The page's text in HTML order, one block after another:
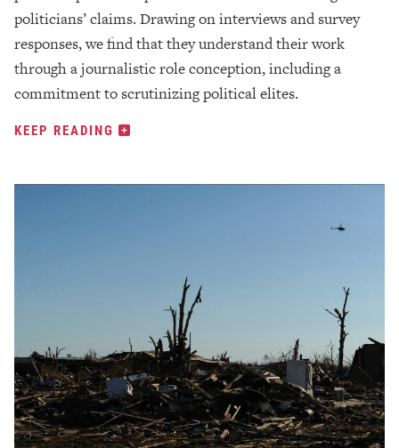
politicians’ claims. Drawing on interviews and survey
responses, we find that they understand their work
through a journalistic role conception, including a
commitment to scrutinizing political elites.
KEEP READING